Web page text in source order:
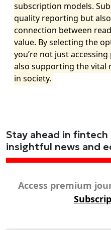
subscription models.
quality reporting but
connection between
value. By selecting the
you’re not just
also supporting the vital
in society.
Stay ahead in
insightful news and
Access premium